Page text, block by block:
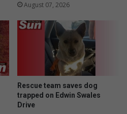
August 07, 2026
Rescue team saves dog
trapped on Edwin Swales
Drive